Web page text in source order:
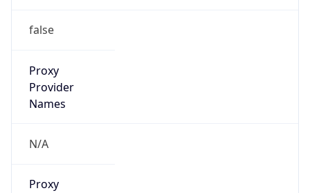
false
Proxy
Provider
Names
N/A
Proxy